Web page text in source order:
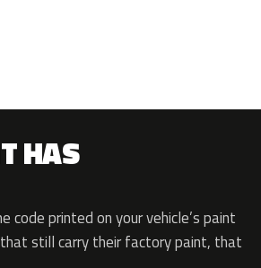
HAS
printed on your vehicle’s paint
still carry their factory paint, that